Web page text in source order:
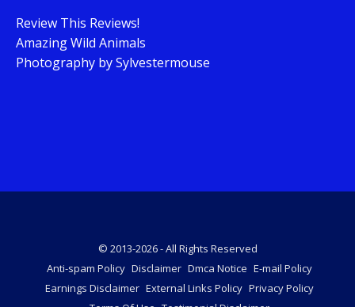
Review This Reviews!
Amazing Wild Animals
Photography by Sylvestermouse
© 2013-2026 - All Rights Reserved
Anti-spam Policy Disclaimer Dmca Notice E-mail Policy
Earnings Disclaimer External Links Policy Privacy Policy